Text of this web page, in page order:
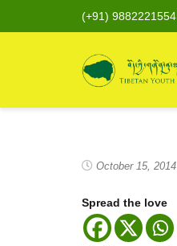
(+91) 9882221554
October 15, 2014
Spread the love